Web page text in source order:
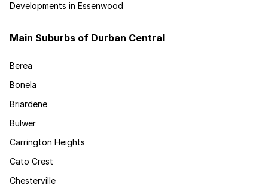
Developments in Essenwood
Main Suburbs of Durban Central
Berea
Bonela
Briardene
Bulwer
Carrington Heights
Cato Crest
Chesterville